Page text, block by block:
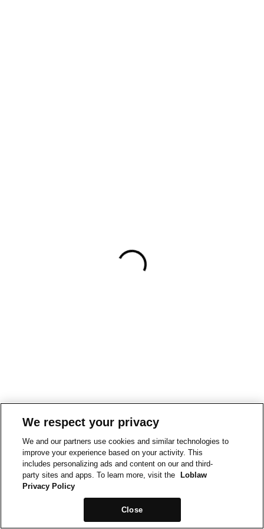
We respect your privacy
We and our partners use cookies and similar technologies to
improve your experience based on your activity. This
includes personalizing ads and content on our and third-
party sites and apps. To learn more, visit the
Loblaw
Privacy Policy
Close